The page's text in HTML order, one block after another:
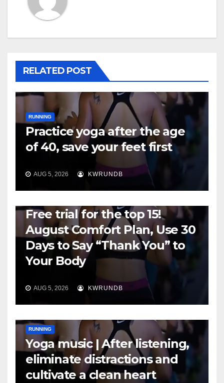
RELATED POST
RUNNING
Practice yoga after the age
of 40, save your feet first
AUG 5, 2026 KWRUNDB
Free trial for the top 15!
August Comfort Plan, Use 30
Days to Say “Thank You” to
Your Body
AUG 5, 2026 KWRUNDB
RUNNING
Yoga music | After listening,
eliminate distractions and
cultivate a clean heart